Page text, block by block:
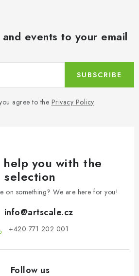
events to your email
agree to the Privacy Policy.
SUBSCRIBE
you with the
selection
on something? We are here for you!
info@artscale.cz
+420 771 202 001​